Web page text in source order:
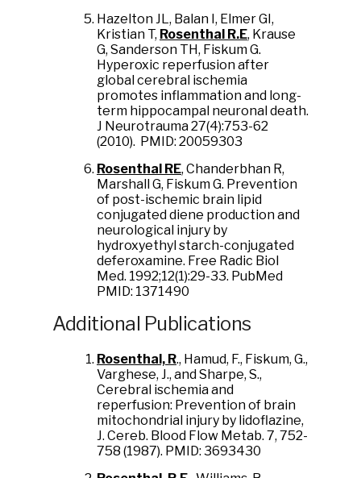
Hazelton JL, Balan I, Elmer GI,
Kristian T, Rosenthal R.E, Krause
G, Sanderson TH, Fiskum G.
Hyperoxic reperfusion after
global cerebral ischemia
promotes inflammation and long-
term hippocampal neuronal death.
J Neurotrauma 27(4):753-62
(2010). PMID: 20059303
Rosenthal RE, Chanderbhan R,
Marshall G, Fiskum G. Prevention
of post-ischemic brain lipid
conjugated diene production and
neurological injury by
hydroxyethyl starch-conjugated
deferoxamine. Free Radic Biol
Med. 1992;12(1):29-33. PubMed
PMID: 1371490
Additional Publications
Rosenthal, R., Hamud, F., Fiskum, G.,
Varghese, J., and Sharpe, S.,
Cerebral ischemia and
reperfusion: Prevention of brain
mitochondrial injury by lidoflazine,
J. Cereb. Blood Flow Metab. 7, 752-
758 (1987). PMID: 3693430